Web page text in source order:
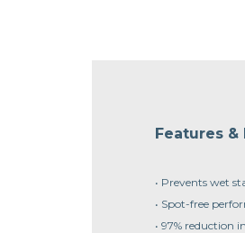
Features &
• Prevents wet
• Spot-free
• 97% reduction